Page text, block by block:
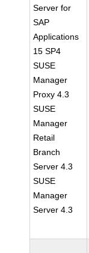
Server for
SAP
Applications
15 SP4
SUSE
Manager
Proxy 4.3
SUSE
Manager
Retail
Branch
Server 4.3
SUSE
Manager
Server 4.3